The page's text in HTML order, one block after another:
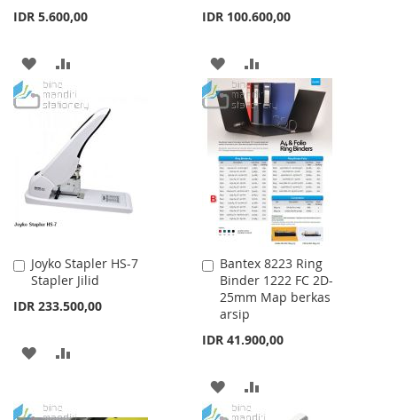
IDR 5.600,00
ADD
TO
LIST
TO
COMPARE
IDR 100.600,00
ADD
TO
WISH
LIST
TO
COMPARE
Joyko Stapler HS-7
Stapler Jilid
IDR 233.500,00
Add
to
ADD
WISHCOMPARE
Bantex 8223 Ring
Binder 1222 FC 2D-
25mm Map berkas
arsip
IDR 41.900,00
Add
to
Cart
ADD
TO
TO